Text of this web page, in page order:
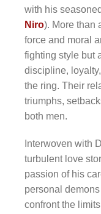
with his
Niro). More than
force and moral
fighting style but
discipline,
the ring. Their
triumphs,
both men.
Interwoven with
turbulent love
passion of his
personal
confront the